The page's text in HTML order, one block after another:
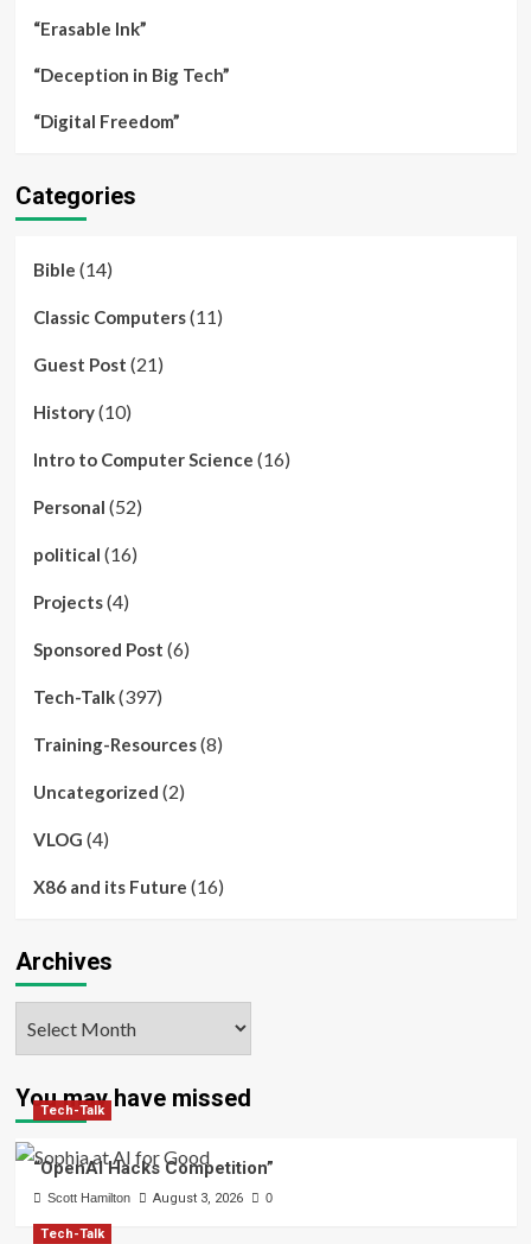
“Erasable Ink”
“Deception in Big Tech”
“Digital Freedom”
Categories
Bible (14)
Classic Computers(11)
Guest Post (21)
History(10)
Intro to Computer Science (16)
Personal (52)
political (16)
Projects(4)
Sponsored Post (6)
Tech-Talk(397)
Training-Resources(8)
Uncategorized (2)
VLOG (4)
X86 and its Future (16)
Archives
You may have missed
Tech-Talk
“OpenAI Hacks Competition”
Scott Hamilton August 3, 2026 0
Tech-Talk